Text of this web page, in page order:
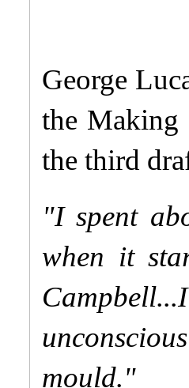
George
the Making
the third
"I spent
when it
mould."